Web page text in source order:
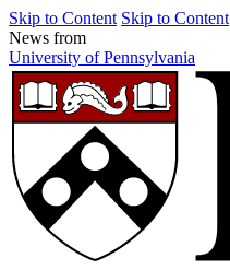
Skip to Content Skip to Content
News from
University of Pennsylvania